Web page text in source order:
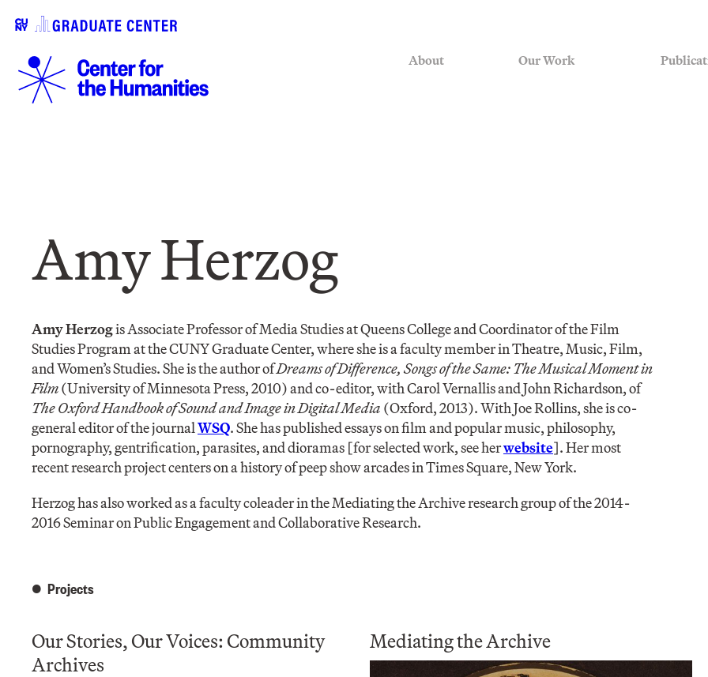
About Our Work
Amy Herzog
Amy Herzogis Associate Professor of Media Studies at Queens College and Coordinator of the Film
Studies Program at the CUNY Graduate Center, where she is a faculty member in Theatre, Music, Film,
and Women’s Studies. She is the author ofDreams of Difference, Songs of the Same: The Musical Moment in
Film(University of Minnesota Press, 2010) and co-editor, with Carol Vernallis and John Richardson, of
The Oxford Handbook of Sound and Image in Digital Media (Oxford, 2013). With Joe Rollins, she is co-
general editor of the journalWSQ. She has published essays on film and popular music, philosophy,
pornography, gentrification, parasites, and dioramas [for selected work, see herwebsite]. Her most
recent research project centers on a history of peep show arcades in Times Square, New York.
Herzog has also worked as a faculty coleader in the Mediating the Archive research group of the 2014-
2016 Seminar on Public Engagement and Collaborative Research.
Projects
Our Stories, Our Voices: Community
Archives
Mediating the Archive